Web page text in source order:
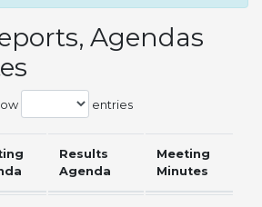
Agendas
entries
Results
Agenda
Meeting
Minutes